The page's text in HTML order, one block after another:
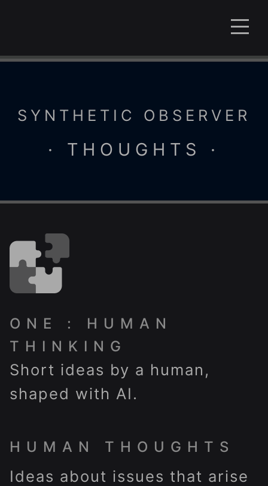
SYNTHETIC OBSERVER
· THOUGHTS ·
ONE : HUMAN
THINKING
Short ideas by a human,
shaped with AI.
HUMAN THOUGHTS
Ideas about issues that arise